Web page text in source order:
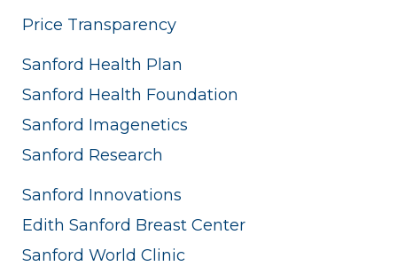
Price Transparency
Sanford Health Plan
Sanford Health Foundation
Sanford Imagenetics
Sanford Research
Sanford Innovations
Edith Sanford Breast Center
Sanford World Clinic